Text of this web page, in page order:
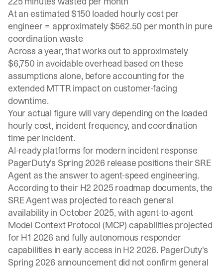
At an estimated $150 loaded hourly cost per
engineer = approximately $562.50 per month in pure
coordination waste
Across a year, that works out to approximately
$6,750 in avoidable overhead based on these
assumptions alone, before accounting for the
extended MTTR impact on customer-facing
downtime.
Your actual figure will vary depending on the loaded
hourly cost, incident frequency, and coordination
time per incident.
AI-ready platforms for modern incident response
PagerDuty's Spring 2026 release positions their SRE
Agent as the answer to agent-speed engineering.
According to their H2 2025 roadmap documents, the
SRE Agent was projected to reach general
availability in October 2025, with agent-to-agent
Model Context Protocol (MCP) capabilities projected
for H1 2026 and fully autonomous responder
capabilities in early access in H2 2026. PagerDuty's
Spring 2026 announcement did not confirm general